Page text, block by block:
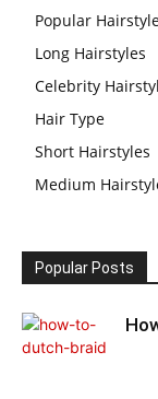
Popular
Long Hairstyles
Celebrity
Hair Type
Short Hairstyles
Medium
Popular Posts